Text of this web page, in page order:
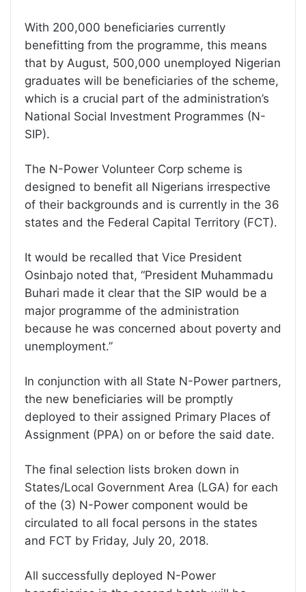
With 200,000 beneficiaries currently
benefitting from the programme, this means
that by August, 500,000 unemployed Nigerian
graduates will be beneficiaries of the scheme,
which is a crucial part of the administration’s
National Social Investment Programmes (N-
SIP).
The N-Power Volunteer Corp scheme is
designed to benefit all Nigerians irrespective
of their backgrounds and is currently in the 36
states and the Federal Capital Territory (FCT).
It would be recalled that Vice President
Osinbajo noted that, “President Muhammadu
Buhari made it clear that the SIP would be a
major programme of the administration
because he was concerned about poverty and
unemployment.”
In conjunction with all State N-Power partners,
the new beneficiaries will be promptly
deployed to their assigned Primary Places of
Assignment (PPA) on or before the said date.
The final selection lists broken down in
States/Local Government Area (LGA) for each
of the (3) N-Power component would be
circulated to all focal persons in the states
and FCT by Friday, July 20, 2018.
All successfully deployed N-Power